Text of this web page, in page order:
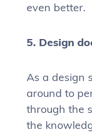
even better.
5. Design
As a design
around to
through the
the